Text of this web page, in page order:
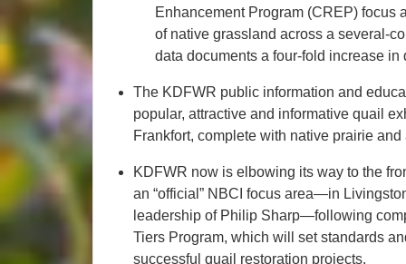
Enhancement Program (CREP) focus
of native grassland across a several-
data documents a four-fold increase
The KDFWR public information and
popular, attractive and informative quail
Frankfort, complete with native prairie
KDFWR now is elbowing its way to the
an “official” NBCI focus area—in
leadership of Philip Sharp—following
Tiers Program, which will set standards
successful quail restoration projects.